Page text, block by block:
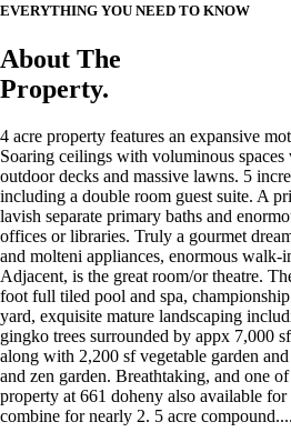
EVERYTHING YOU NEED TO KNOW
About The
Property.
4 acre property features an expansive
Soaring ceilings with voluminous
outdoor decks and massive lawns. 5
including a double room guest suite. A
lavish separate primary baths and
offices or libraries. Truly a gourmet
and molteni appliances, enormous walk-
Adjacent, is the great room/or theatre.
foot full tiled pool and spa,
yard, exquisite mature landscaping
gingko trees surrounded by appx 7,000
along with 2,200 sf vegetable garden
and zen garden. Breathtaking, and one
property at 661 doheny also available
combine for nearly 2. 5 acre compound....